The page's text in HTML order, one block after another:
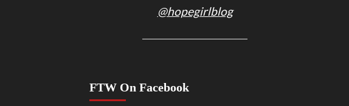
@hopegirlblog
FTW On Facebook